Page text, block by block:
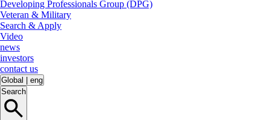
Developing Professionals Group (DPG)
Veteran & Military
Search & Apply
Video
news
investors
contact us
Global
eng
Search